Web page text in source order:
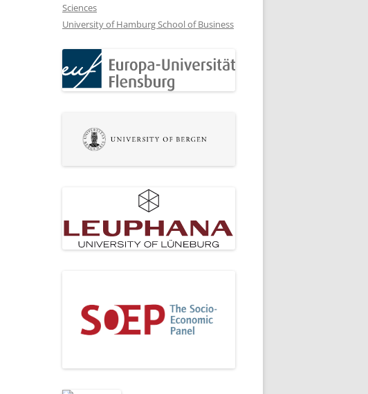
Sciences
University of Hamburg School of Business